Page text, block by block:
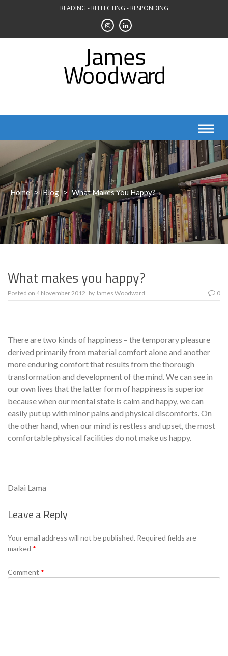
READING - REFLECTING - RESPONDING
Home > Blog > What Makes You Happy?
What makes you happy?
Posted on 4 November 2012 byJames Woodward 0
There are two kinds of happiness – the temporary pleasure
derived primarily from material comfort alone and another
more enduring comfort that results from the thorough
transformation and development of the mind. We can see in
our own lives that the latter form of happiness is superior
because when our mental state is calm and happy, we can
easily put up with minor pains and physical discomforts. On
the other hand, when our mind is restless and upset, the most
comfortable physical facilities do not make us happy.
Dalai Lama
Leave a Reply
Your email address will not be published. Required fields are
marked *
Comment *